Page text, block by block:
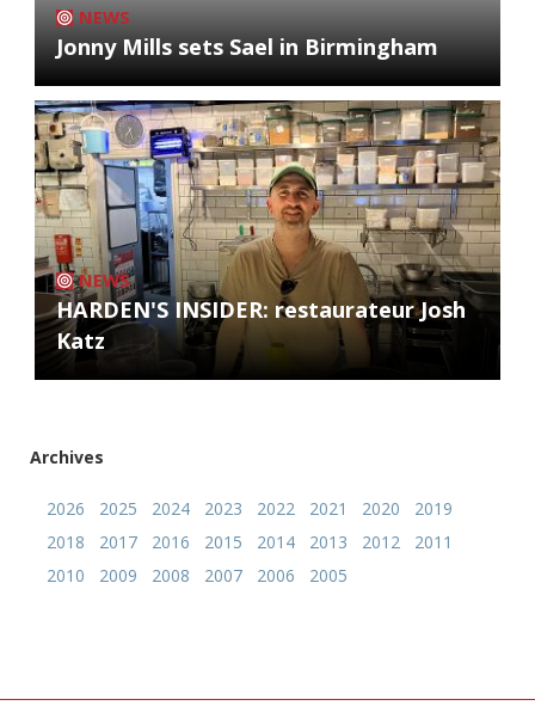
NEWS
Jonny Mills sets Sael in Birmingham
NEWS
HARDEN'S INSIDER: restaurateur Josh
Katz
Archives
2026 2025 2024 2023 2022 2021 2020
2019
2018
2017 2016 2015 2014 2013 2012
2011
2010
2009 2008 2007 2006 2005